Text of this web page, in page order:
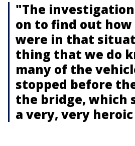
"The
on to find out how
were in that
thing that we do
many of the
stopped before
the bridge, which
a very, very